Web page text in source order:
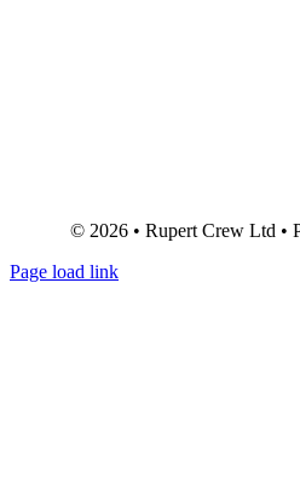
© 2026 • Rupert Crew Ltd •
Page load link